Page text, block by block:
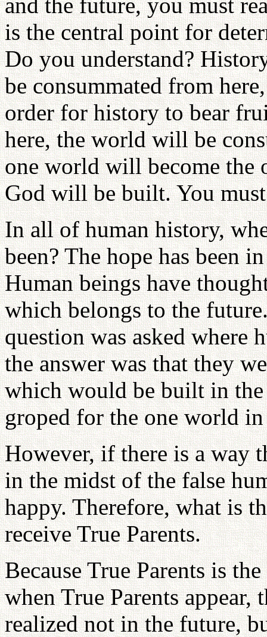
is the central point for
Do you understand?
be consummated from
order for history to bear
here, the world will be
one world will become
God will be built. You
In all of human history,
been? The hope has been
Human beings have
which belongs to the
question was asked where
the answer was that they
which would be built in
groped for the one world
However, if there is a way
in the midst of the false
happy. Therefore, what is
receive True Parents.
Because True Parents is
when True Parents
realized not in the future,